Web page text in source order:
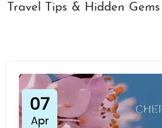
Travel Tips & Hidden Gems
07
Apr